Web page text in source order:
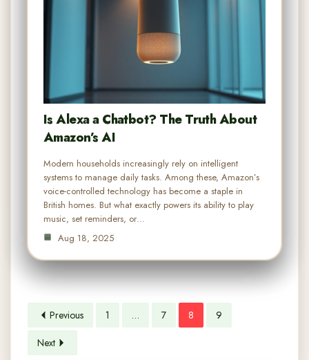
Is Alexa a Chatbot? The Truth About
Amazon’s AI
Modern households increasingly rely on intelligent
systems to manage daily tasks. Among these, Amazon’s
voice-controlled technology has become a staple in
British homes. But what exactly powers its ability to play
music, set reminders, or…
Aug 18, 2025
Previous 1 … 7 8
9
Next